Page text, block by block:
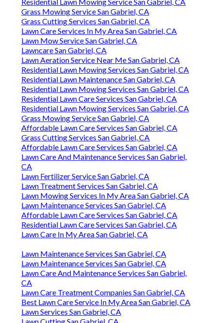
Grass Mowing Service San Gabriel, CA
Grass Cutting Services San Gabriel, CA
Lawn Care Services In My Area San Gabriel, CA
Lawn Mow Service San Gabriel, CA
Lawncare San Gabriel, CA
Lawn Aeration Service Near Me San Gabriel, CA
Residential Lawn Mowing Services San Gabriel, CA
Residential Lawn Maintenance San Gabriel, CA
Residential Lawn Mowing Services San Gabriel, CA
Residential Lawn Care Services San Gabriel, CA
Residential Lawn Mowing Services San Gabriel, CA
Grass Mowing Service San Gabriel, CA
Affordable Lawn Care Services San Gabriel, CA
Grass Cutting Services San Gabriel, CA
Affordable Lawn Care Services San Gabriel, CA
Lawn Care And Maintenance Services San Gabriel,
CA
Lawn Fertilizer Service San Gabriel, CA
Lawn Treatment Services San Gabriel, CA
Lawn Mowing Services In My Area San Gabriel, CA
Lawn Maintenance Services San Gabriel, CA
Affordable Lawn Care Services San Gabriel, CA
Residential Lawn Care Services San Gabriel, CA
Lawn Care In My Area San Gabriel, CA
Lawn Maintenance Services San Gabriel, CA
Lawn Maintenance Services San Gabriel, CA
Lawn Care And Maintenance Services San Gabriel,
CA
Lawn Care Treatment Companies San Gabriel, CA
Best Lawn Care Service In My Area San Gabriel, CA
Lawn Services San Gabriel, CA